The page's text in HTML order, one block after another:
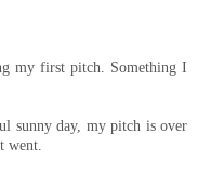
my first pitch. Something I
sunny day, my pitch is over
went.